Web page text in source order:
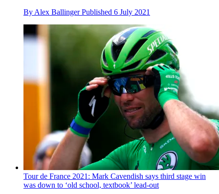
By Alex Ballinger Published 6 July 2021
Tour de France 2021: Mark Cavendish says third stage win
was down to ‘old school, textbook’ lead-out